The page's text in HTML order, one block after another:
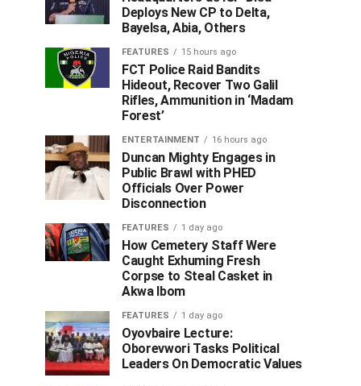
Deploys New CP to Delta,
Bayelsa, Abia, Others
FEATURES 15 hours ago
FCT Police Raid Bandits
Hideout, Recover Two Galil
Rifles, Ammunition in ‘Madam
Forest’
ENTERTAINMENT 16 hours ago
Duncan Mighty Engages in
Public Brawl with PHED
Officials Over Power
Disconnection
FEATURES 1 day ago
How Cemetery Staff Were
Caught Exhuming Fresh
Corpse to Steal Casket in
Akwa Ibom
FEATURES 1 day ago
Oyovbaire Lecture:
Oborevwori Tasks Political
Leaders On Democratic Values